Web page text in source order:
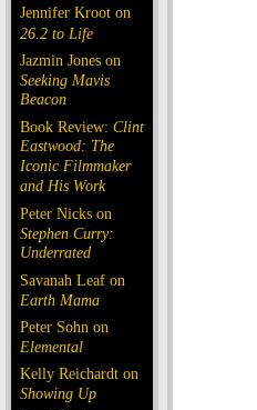
Jennifer Kroot on
26.2 to Life
Jazmin Jones on
Seeking Mavis
Beacon
Book Review: Clint
Eastwood: The
Iconic Filmmaker
and His Work
Peter Nicks on
Stephen Curry:
Underrated
Savanah Leaf on
Earth Mama
Peter Sohn on
Elemental
Kelly Reichardt on
Showing Up